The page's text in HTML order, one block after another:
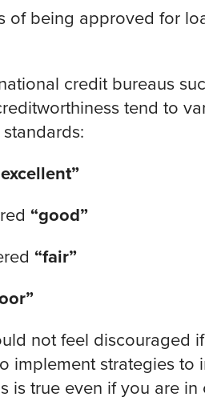
of being approved for
credit bureaus
tend to
“good”
“fair”
not feel discouraged
implement strategies to
is true even if you are in